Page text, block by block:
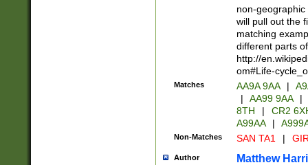
non-geographic
will pull out the
matching
different parts
http://
om#Life-
Matches AA9A 9AA |
|
AA99 9AA |
8TH
|
CR2
A99AA
|
Non-Matches SAN TA1 |
Author Matthew